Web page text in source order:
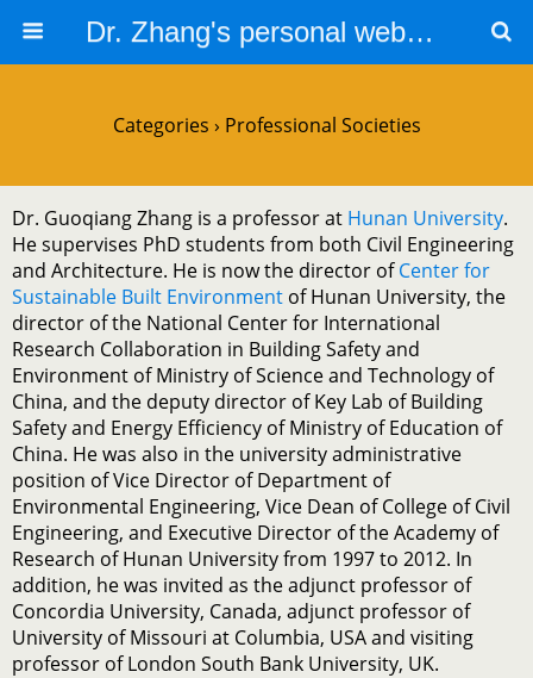
Dr. Zhang's personal website
Categories › Professional Societies
Dr. Guoqiang Zhang is a professor at Hunan University.
He supervises PhD students from both Civil Engineering
and Architecture. He is now the director ofCenter for
Sustainable Built Environment of Hunan University, the
director of the National Center for International
Research Collaboration in Building Safety and
Environment of Ministry of Science and Technology of
China, and the deputy director of Key Lab of Building
Safety and Energy Efficiency of Ministry of Education of
China. He was also in the university administrative
position of Vice Director of Department of
Environmental Engineering, Vice Dean of College of Civil
Engineering, and Executive Director of the Academy of
Research of Hunan University from 1997 to 2012. In
addition, he was invited as the adjunct professor of
Concordia University, Canada, adjunct professor of
University of Missouri at Columbia, USA and visiting
professor of London South Bank University, UK.